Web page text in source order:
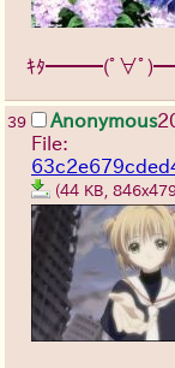
ｷﾀ━━━(ﾟ∀ﾟ
39 Anonymous
File:
(44 KB,